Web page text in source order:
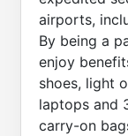
airports,
By being a
enjoy
shoes, light
laptops and
carry-on